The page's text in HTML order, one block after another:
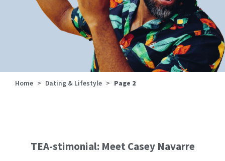
Home > Dating & Lifestyle > Page 2
TEA-stimonial: Meet Casey Navarre